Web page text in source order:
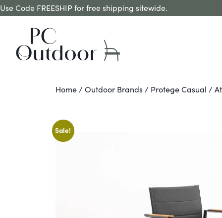
Use Code FREESHIP for free shipping sitewide.
Home / Outdoor Brands / Protege Casual /
Sale!